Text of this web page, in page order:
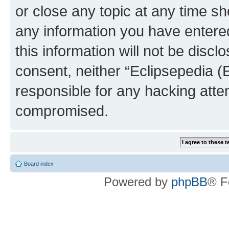
or close any topic at any time
any information you have
this information will not be
consent, neither “Eclipsepedia
responsible for any hacking
compromised.
Board index
Powered by phpBB®